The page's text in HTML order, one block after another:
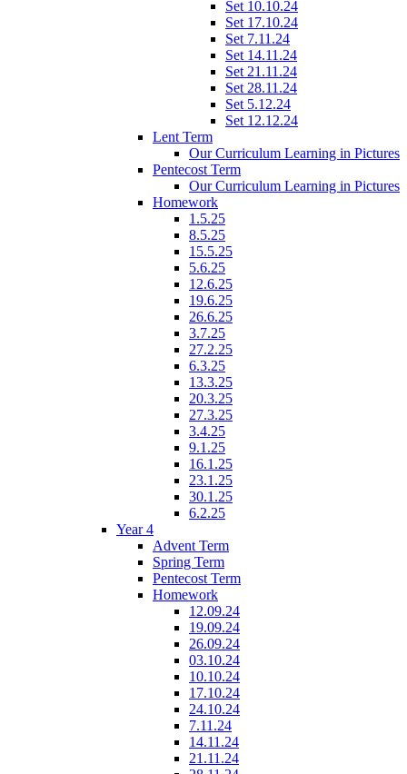
Set 10.10.24
Set 17.10.24
Set 7.11.24
Set 14.11.24
Set 21.11.24
Set 28.11.24
Set 5.12.24
Set 12.12.24
Lent Term
Our Curriculum Learning in Pictures
Pentecost Term
Our Curriculum Learning in Pictures
Homework
1.5.25
8.5.25
15.5.25
5.6.25
12.6.25
19.6.25
26.6.25
3.7.25
27.2.25
6.3.25
13.3.25
20.3.25
27.3.25
3.4.25
9.1.25
16.1.25
23.1.25
30.1.25
6.2.25
Year 4
Advent Term
Spring Term
Pentecost Term
Homework
12.09.24
19.09.24
26.09.24
03.10.24
10.10.24
17.10.24
24.10.24
7.11.24
14.11.24
21.11.24